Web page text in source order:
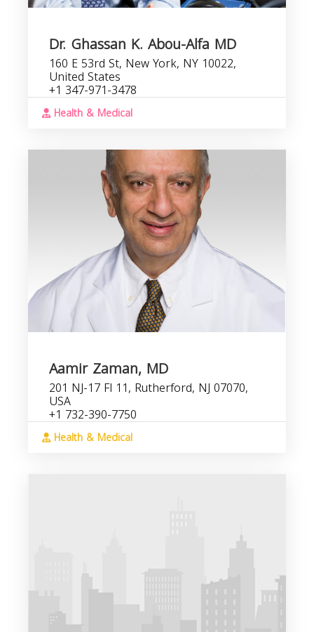
Dr. Ghassan K. Abou-Alfa MD
160 E 53rd St, New York, NY 10022,
United States
+1 347-971-3478
Health & Medical
Aamir Zaman, MD
201 NJ-17 Fl 11, Rutherford, NJ 07070,
USA
+1 732-390-7750
Health & Medical